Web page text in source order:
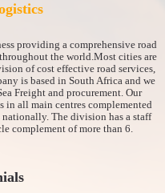
providing a comprehensive road
the world.Most cities are
of cost effective road services,
is based in South Africa and we
Freight and procurement. Our
in all main centres complemented
The division has a staff
complement of more than 6.